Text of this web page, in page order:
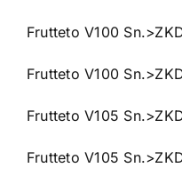
Frutteto V100
Frutteto V100
Frutteto V105
Frutteto V105